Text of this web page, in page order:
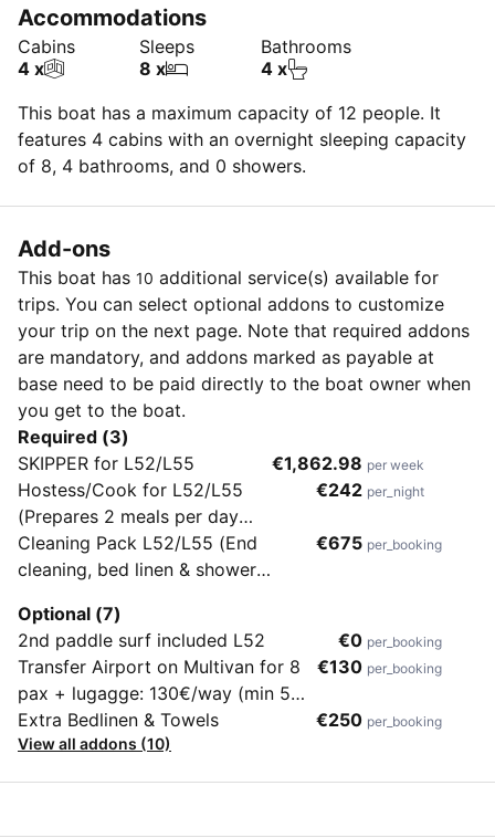
Accommodations
Cabins
4 x
Sleeps
8 x
Bathrooms
4 x
This boat has a maximum capacity of 12 people. It
features 4 cabins with an overnight sleeping capacity
of 8, 4 bathrooms, and 0 showers.
Add-ons
This boat has 10 additional service(s) available for
trips. You can select optional addons to customize
your trip on the next page. Note that required addons
are mandatory, and addons marked as payable at
base need to be paid directly to the boat owner when
you get to the boat.
Required (3)
SKIPPER for L52/L55
€1,862.98 per week
Hostess/Cook for L52/L55
(Prepares 2 meals per day
breakfast, lunch/dinner, an
apetizer and maintain the boat
€242 per_night
Cleaning Pack L52/L55 (End
cleaning, bed linen & shower
€675 per_booking
Optional (7)
2nd paddle surf included L52
€0 per_booking
Transfer Airport on Multivan for 8
pax + lugagge: 130€/way (min 5
pax)
€130 per_booking
Extra Bedlinen & Towels €250 per_booking
View all addons (10)